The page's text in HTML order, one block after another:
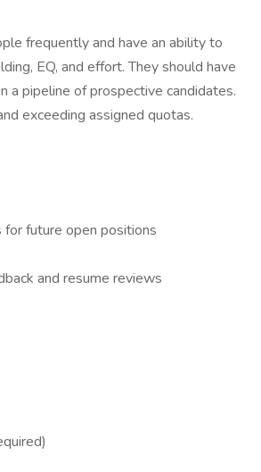
frequently and have an ability to
EQ, and effort. They should have
a pipeline of prospective candidates.
exceeding assigned quotas.
future open positions
and resume reviews